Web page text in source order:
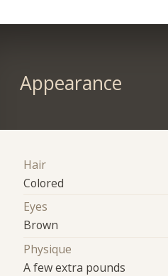
Appearance
Hair
Colored
Eyes
Brown
Physique
A few extra pounds